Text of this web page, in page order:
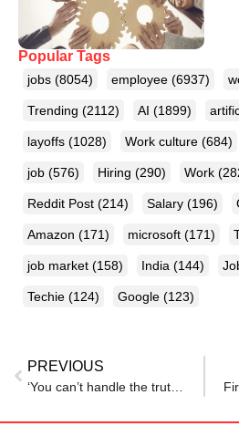
Popular Tags
jobs (8054) employee (6937)
Trending (2112) AI (1899)
layoffs (1028) Work culture (684)
job (576) Hiring (290) Work
Reddit Post (214) Salary (196)
Amazon (171) microsoft (171)
job market (158) India (144)
Techie (124) Google (123)
PREVIOUS